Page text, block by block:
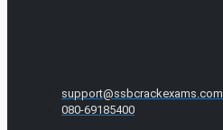
support@ssbcrackexams.com
080-69185400